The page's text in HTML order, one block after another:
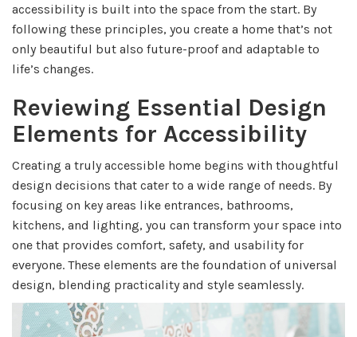
accessibility is built into the space from the start. By
following these principles, you create a home that’s not
only beautiful but also future-proof and adaptable to
life’s changes.
Reviewing Essential Design
Elements for Accessibility
Creating a truly accessible home begins with thoughtful
design decisions that cater to a wide range of needs. By
focusing on key areas like entrances, bathrooms,
kitchens, and lighting, you can transform your space into
one that provides comfort, safety, and usability for
everyone. These elements are the foundation of universal
design, blending practicality and style seamlessly.